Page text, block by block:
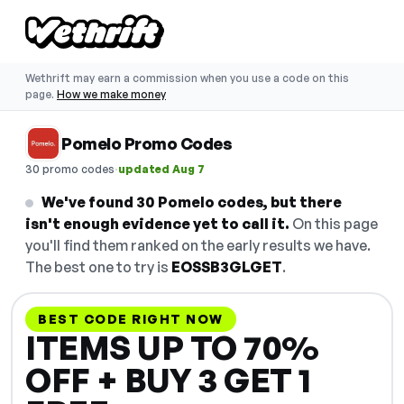
Wethrift may earn a commission when you use a code on this
page. How we make money
Pomelo Promo Codes
30 promo codes·updated Aug 7
We've found 30 Pomelo codes, but there
isn't enough evidence yet to call it. On this page
you'll find them ranked on the early results we have.
The best one to try is EOSSB3GLGET.
BEST CODE RIGHT NOW
ITEMS UP TO 70%
OFF + BUY 3 GET 1